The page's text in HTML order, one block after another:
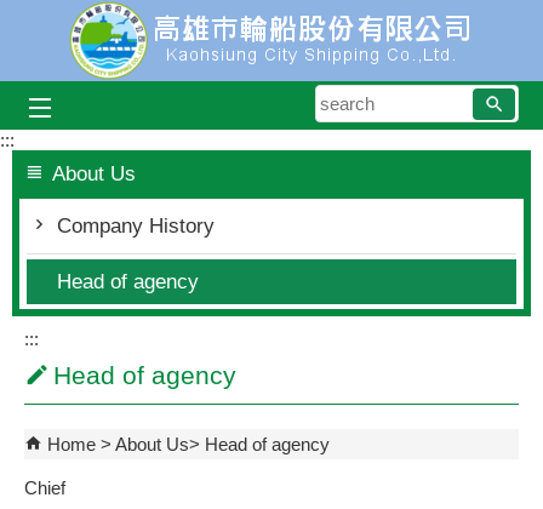
Skip to main content block
:::
About Us
Company History
Head of agency
:::
Head of agency
Home About Us Head of agency
Chief